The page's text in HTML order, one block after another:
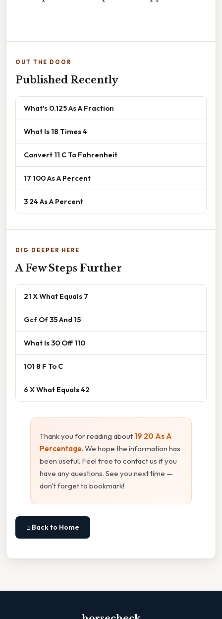
OUT THE DOOR
Published Recently
What's 0.125 As A Fraction
What Is 18 Times 4
Convert 11 C To Fahrenheit
17 100 As A Percent
3 24 As A Percent
DIG DEEPER HERE
A Few Steps Further
21 X What Equals 7
Gcf Of 35 And 15
What Is 30 Off 110
101 8 F To C
6 X What Equals 42
Thank you for reading about 19 20 As A
Percentage. We hope the information has
been useful. Feel free to contact us if you
have any questions. See you next time —
don't forget to bookmark!
⌂ Back to Home